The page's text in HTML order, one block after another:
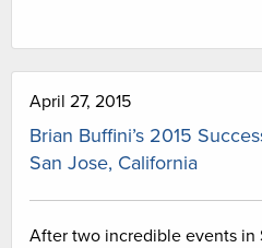
April 27, 2015
Brian Buffini’s 2015
San Jose, California
After two incredible events in